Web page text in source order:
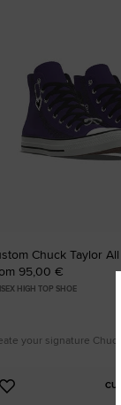
Chuck Taylor
95,00 €
HIGH TOP SHOE
your signature Chucks
Add